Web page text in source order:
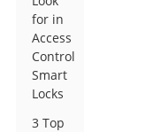
for in
Access
Control
Smart
Locks
3 Top